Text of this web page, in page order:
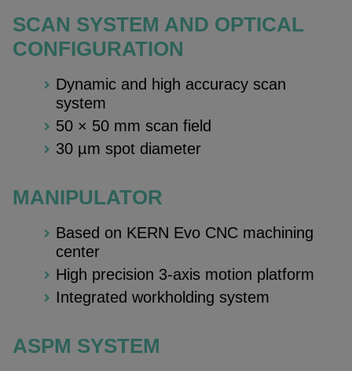
SCAN SYSTEM AND OPTICAL
CONFIGURATION
Dynamic and high accuracy scan
system
50 × 50 mm scan field
30 µm spot diameter
MANIPULATOR
Based on KERN Evo CNC machining
center
High precision 3-axis motion platform
Integrated workholding system
ASPM SYSTEM